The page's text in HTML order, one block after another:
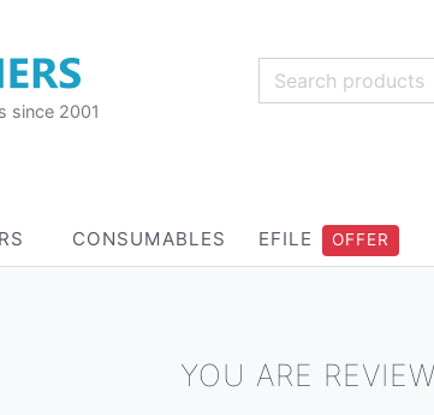
since 2001
CONSUMABLES EFILE OFFER
YOU ARE